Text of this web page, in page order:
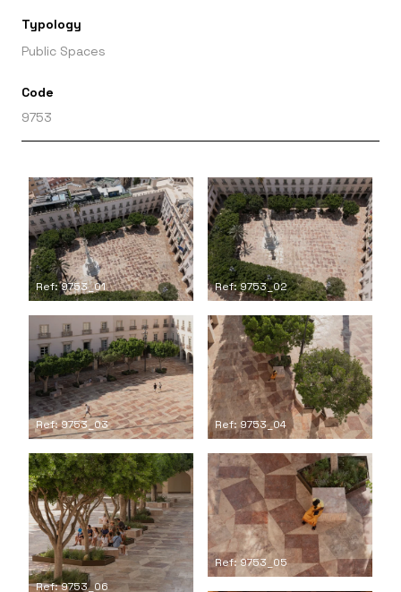
Typology
Public Spaces
Code
9753
Ref: 9753_01 Ref: 9753_02
Ref: 9753_03 Ref: 9753_04
Ref: 9753_05
Ref: 9753_06